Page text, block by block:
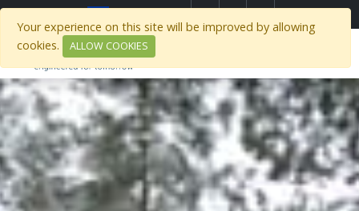
)
Your experience on this site will be improved by allowing
cookies.
ALLOW COOKIES